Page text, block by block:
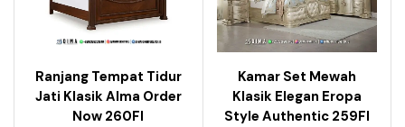
Ranjang Tempat Tidur
Jati Klasik Alma Order
Now 260FI
Kamar Set Mewah
Klasik Elegan Eropa
Style Authentic 259FI